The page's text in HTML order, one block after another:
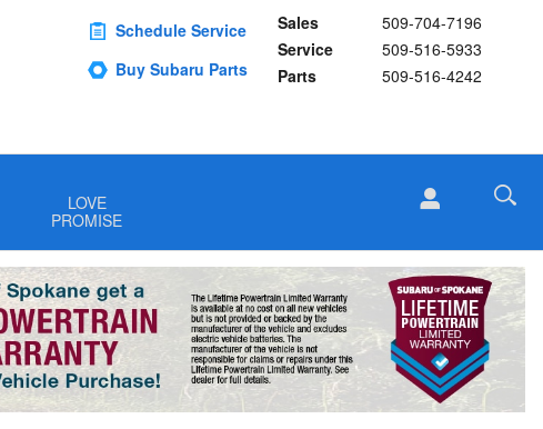
Sales
509-704-7196
Service
509-516-5933
Parts
509-516-4242
Schedule Service
Buy Subaru Parts
LOVE
PROMISE